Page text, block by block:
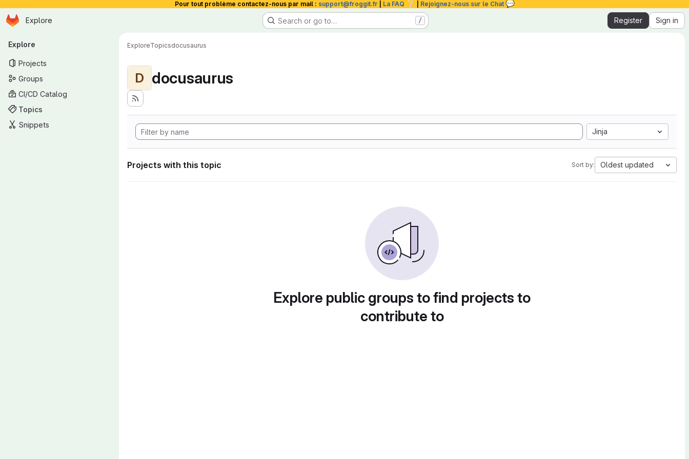
Pour tout problème contactez-nous par mail : support@froggit.fr La FAQ ❔ Rejoignez-nous sur le Chat 💬
Skip to main content
Homepage
Explore Search or go to… / Register Sign in
Primary navigation
Explore
Projects
Groups
CI/CD Catalog
Topics
Snippets
ExploreTopicsdocusaurus
D docusaurus
Jinja
Projects with this topic Sort by: Oldest updated
Explore public groups to find projects to
contribute to